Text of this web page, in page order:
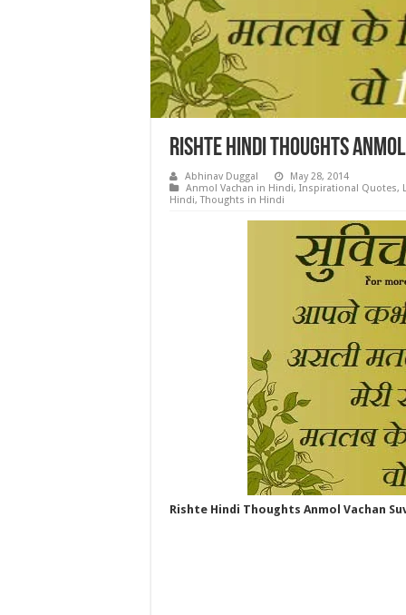
Rishte Hindi Thoughts
Abhinav Duggal
May 28, 2014
Anmol Vachan in Hindi, Inspirational Quotes,
Hindi,Thoughts in Hindi
Rishte Hindi Thoughts Anmol Vachan